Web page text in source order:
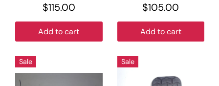
$115.00
Add to cart
$105.00
Add to cart
Sale Sale